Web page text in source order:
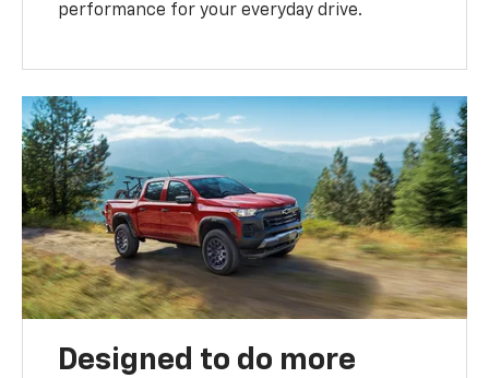
performance for your everyday drive.
Designed to do more